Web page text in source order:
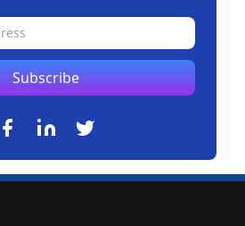
Subscribe